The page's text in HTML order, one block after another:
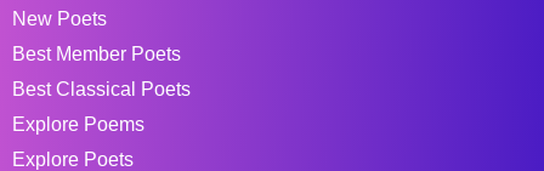
New Poets
Best Member Poets
Best Classical Poets
Explore Poems
Explore Poets